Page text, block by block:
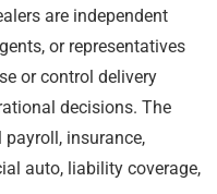
are independent
or representatives
or control delivery
decisions. The
insurance,
auto, liability coverage,